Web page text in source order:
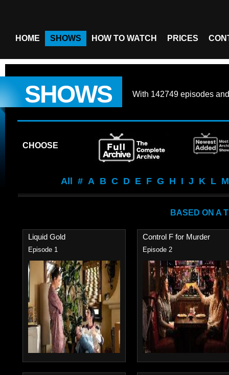
HOME SHOWS HOW TO WATCH PRICES
SHOWS With 142749 episodes
CHOOSE
All # A B C D E F G H I J K L M
BASED ON A
Liquid Gold
Episode 1
Control F for Murder
Episode 2